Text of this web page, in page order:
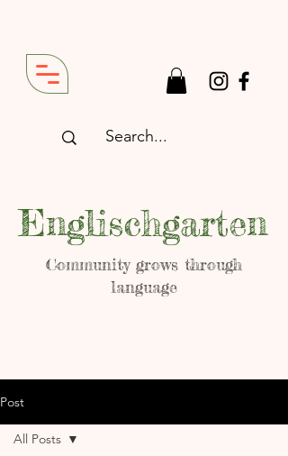
Englischgarten
Community grows through
language
Post
All Posts